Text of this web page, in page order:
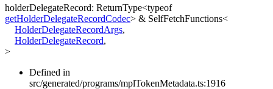
holderDelegateRecord: ReturnType<typeof
getHolderDelegateRecordCodec> & SelfFetchFunctions<
HolderDelegateRecordArgs,
HolderDelegateRecord,
>
Defined in
src/generated/programs/mplTokenMetadata.ts:1916